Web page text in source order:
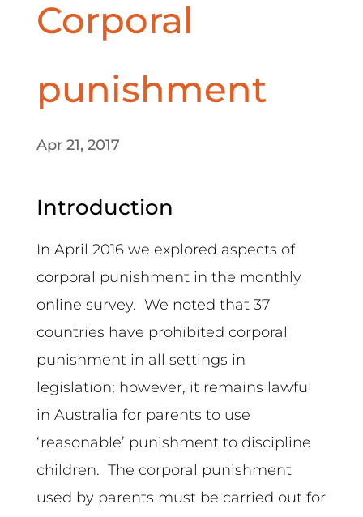
Corporal
punishment
Apr 21, 2017
Introduction
In April 2016 we explored aspects of
corporal punishment in the monthly
online survey. We noted that 37
countries have prohibited corporal
punishment in all settings in
legislation; however, it remains lawful
in Australia for parents to use
‘reasonable’ punishment to discipline
children. The corporal punishment
used by parents must be carried out for